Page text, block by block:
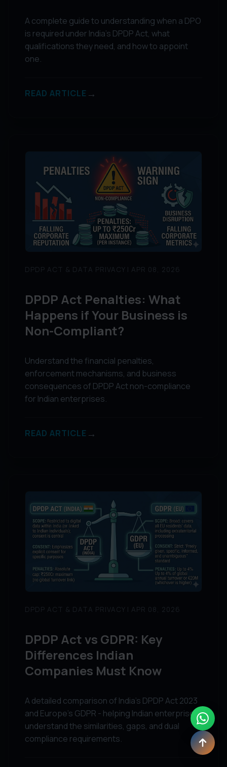
A complete guide to understanding when a DPO
is required under India's DPDP Act, what
qualifications they need, and how to appoint
one.
READ ARTICLE →
DPDP ACT & DATA PRIVACY | APR 08, 2026
DPDP Act Penalties: What
Happens if Your Business is
Non-Compliant?
Understand the financial penalties,
enforcement mechanisms, and business
consequences of DPDP Act non-compliance
for Indian enterprises.
READ ARTICLE →
DPDP ACT & DATA PRIVACY | APR 08, 2026
DPDP Act vs GDPR: Key
Differences Indian
Companies Must Know
A detailed comparison of India's DPDP Act 2023
and Europe's GDPR - helping Indian enterprises
understand the similarities, gaps, and dual
compliance requirements.